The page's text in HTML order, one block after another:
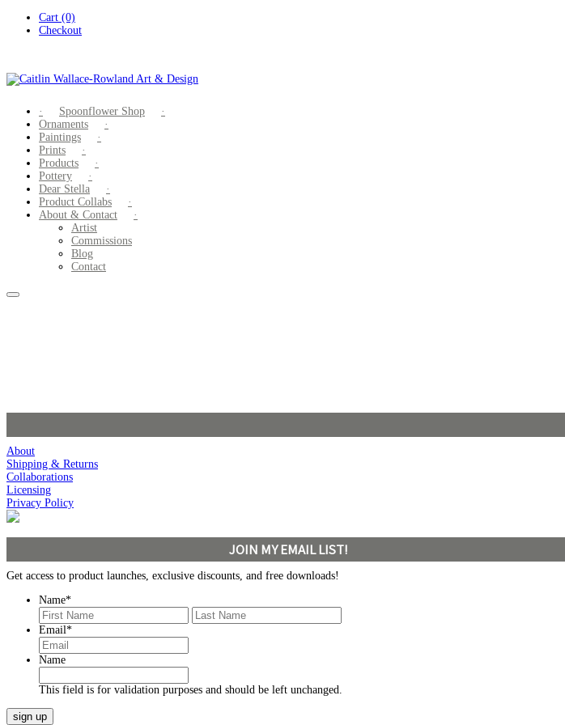
Cart (0)
Checkout
Spoonflower Shop
Ornaments
Paintings
Prints
Products
Pottery
Dear Stella
Product Collabs
About & Contact
Artist
Commissions
Blog
Contact
About
Shipping & Returns
Collaborations
Licensing
Privacy Policy
JOIN MY EMAIL LIST!
Get access to product launches, exclusive discounts, and free downloads!
Name*
First
Email*
Name
This field is for validation purposes and should be left unchanged.